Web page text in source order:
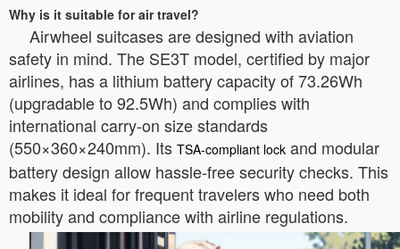
Why is it suitable for air travel?
Airwheel suitcases are designed with aviation
safety in mind. The SE3T model, certified by major
airlines, has a lithium battery capacity of 73.26Wh
(upgradable to 92.5Wh) and complies with
international carry-on size standards
(550×360×240mm). Its TSA-compliant lock and modular
battery design allow hassle-free security checks. This
makes it ideal for frequent travelers who need both
mobility and compliance with airline regulations.